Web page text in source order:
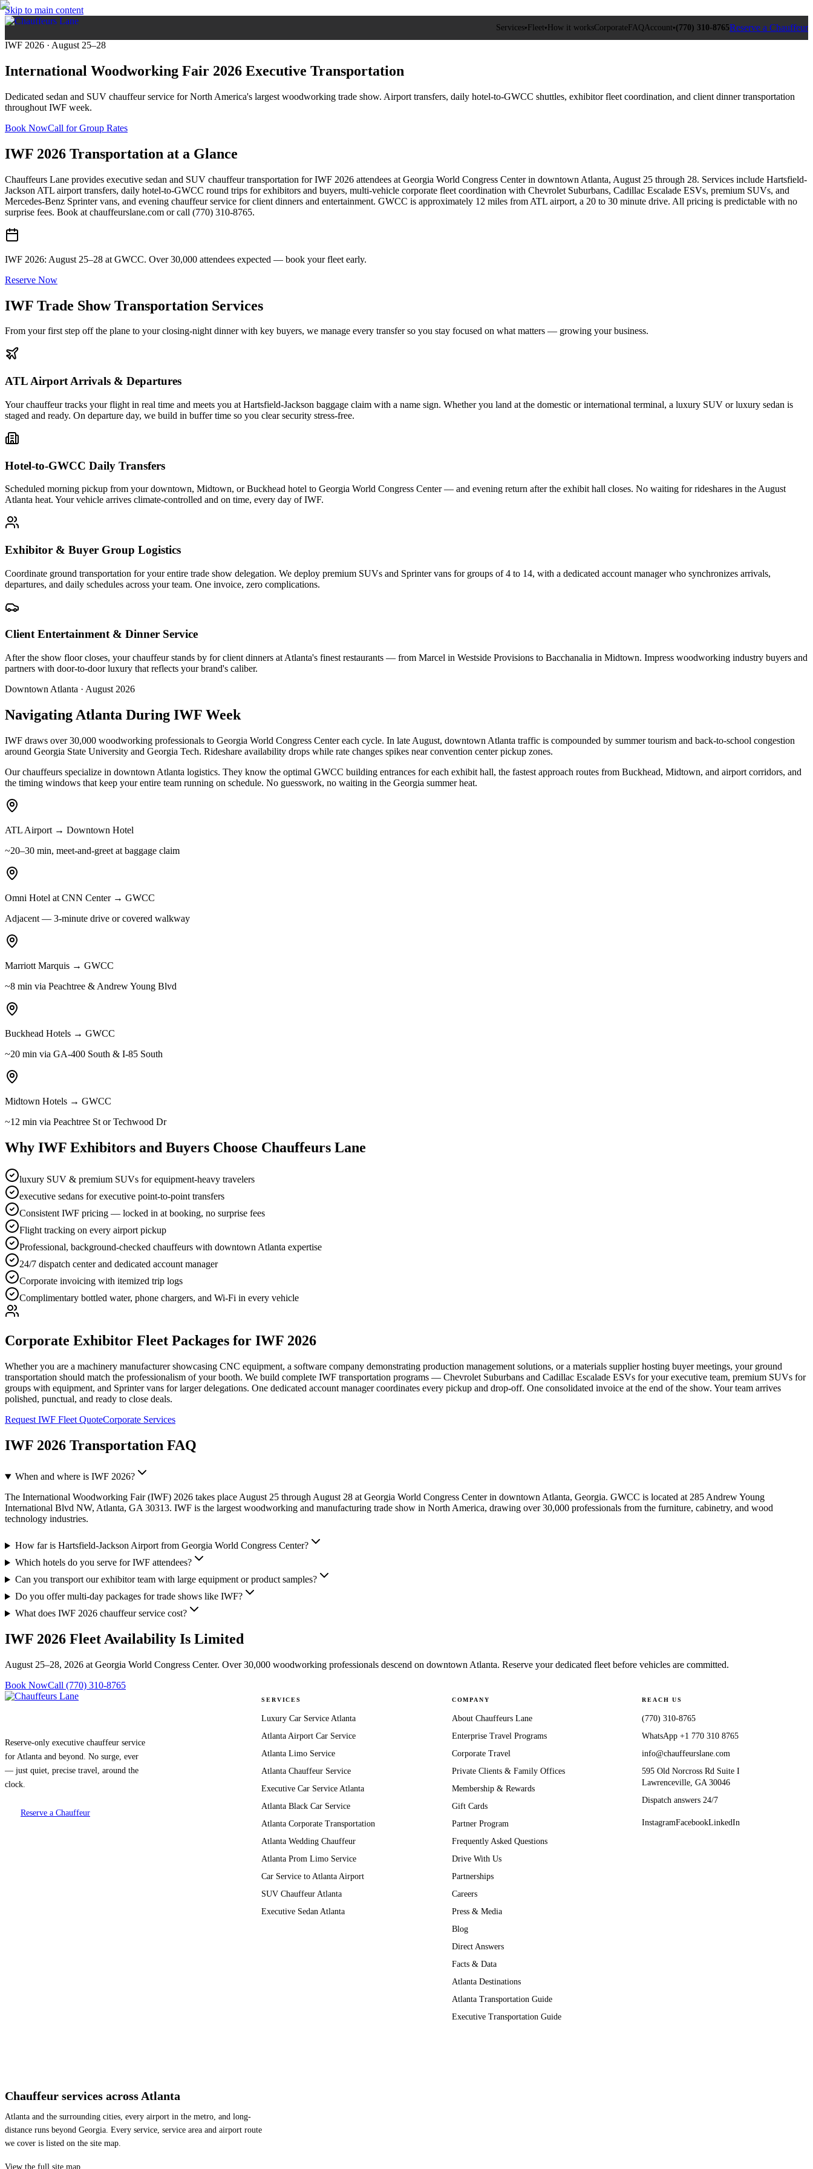
Skip to main content
Services▾ Fleet ▾ How it worksCorporate FAQAccount ▾ (770) 310‑8765Reserve a Chauffeur
IWF 2026 · August 25–28
International Woodworking Fair 2026 Executive Transportation
Dedicated sedan and SUV chauffeur service for North America's largest woodworking trade show. Airport transfers, daily hotel-to-GWCC shuttles, exhibitor fleet coordination, and client dinner transportation
throughout IWF week.
Book NowCall for Group Rates
IWF 2026 Transportation at a Glance
Chauffeurs Lane provides executive sedan and SUV chauffeur transportation for IWF 2026 attendees at Georgia World Congress Center in downtown Atlanta, August 25 through 28. Services include Hartsfield-
Jackson ATL airport transfers, daily hotel-to-GWCC round trips for exhibitors and buyers, multi-vehicle corporate fleet coordination with Chevrolet Suburbans, Cadillac Escalade ESVs, premium SUVs, and
Mercedes-Benz Sprinter vans, and evening chauffeur service for client dinners and entertainment. GWCC is approximately 12 miles from ATL airport, a 20 to 30 minute drive. All pricing is predictable with no
surprise fees. Book at chauffeurslane.com or call (770) 310-8765.
IWF 2026: August 25–28 at GWCC. Over 30,000 attendees expected — book your fleet early.
Reserve Now
IWF Trade Show Transportation Services
From your first step off the plane to your closing-night dinner with key buyers, we manage every transfer so you stay focused on what matters — growing your business.
ATL Airport Arrivals & Departures
Your chauffeur tracks your flight in real time and meets you at Hartsfield-Jackson baggage claim with a name sign. Whether you land at the domestic or international terminal, a luxury SUV or luxury sedan is
staged and ready. On departure day, we build in buffer time so you clear security stress-free.
Hotel-to-GWCC Daily Transfers
Scheduled morning pickup from your downtown, Midtown, or Buckhead hotel to Georgia World Congress Center — and evening return after the exhibit hall closes. No waiting for rideshares in the August
Atlanta heat. Your vehicle arrives climate-controlled and on time, every day of IWF.
Exhibitor & Buyer Group Logistics
Coordinate ground transportation for your entire trade show delegation. We deploy premium SUVs and Sprinter vans for groups of 4 to 14, with a dedicated account manager who synchronizes arrivals,
departures, and daily schedules across your team. One invoice, zero complications.
Client Entertainment & Dinner Service
After the show floor closes, your chauffeur stands by for client dinners at Atlanta's finest restaurants — from Marcel in Westside Provisions to Bacchanalia in Midtown. Impress woodworking industry buyers and
partners with door-to-door luxury that reflects your brand's caliber.
Downtown Atlanta · August 2026
Navigating Atlanta During IWF Week
IWF draws over 30,000 woodworking professionals to Georgia World Congress Center each cycle. In late August, downtown Atlanta traffic is compounded by summer tourism and back-to-school congestion
around Georgia State University and Georgia Tech. Rideshare availability drops while rate changes spikes near convention center pickup zones.
Our chauffeurs specialize in downtown Atlanta logistics. They know the optimal GWCC building entrances for each exhibit hall, the fastest approach routes from Buckhead, Midtown, and airport corridors, and
the timing windows that keep your entire team running on schedule. No guesswork, no waiting in the Georgia summer heat.
ATL Airport → Downtown Hotel
~20–30 min, meet-and-greet at baggage claim
Omni Hotel at CNN Center → GWCC
Adjacent — 3-minute drive or covered walkway
Marriott Marquis → GWCC
~8 min via Peachtree & Andrew Young Blvd
Buckhead Hotels → GWCC
~20 min via GA-400 South & I-85 South
Midtown Hotels → GWCC
~12 min via Peachtree St or Techwood Dr
Why IWF Exhibitors and Buyers Choose Chauffeurs Lane
luxury SUV & premium SUVs for equipment-heavy travelers
executive sedans for executive point-to-point transfers
Consistent IWF pricing — locked in at booking, no surprise fees
Flight tracking on every airport pickup
Professional, background-checked chauffeurs with downtown Atlanta expertise
24/7 dispatch center and dedicated account manager
Corporate invoicing with itemized trip logs
Complimentary bottled water, phone chargers, and Wi-Fi in every vehicle
Corporate Exhibitor Fleet Packages for IWF 2026
Whether you are a machinery manufacturer showcasing CNC equipment, a software company demonstrating production management solutions, or a materials supplier hosting buyer meetings, your ground
transportation should match the professionalism of your booth. We build complete IWF transportation programs — Chevrolet Suburbans and Cadillac Escalade ESVs for your executive team, premium SUVs for
groups with equipment, and Sprinter vans for larger delegations. One dedicated account manager coordinates every pickup and drop-off. One consolidated invoice at the end of the show. Your team arrives
polished, punctual, and ready to close deals.
Request IWF Fleet QuoteCorporate Services
IWF 2026 Transportation FAQ
When and where is IWF 2026?
The International Woodworking Fair (IWF) 2026 takes place August 25 through August 28 at Georgia World Congress Center in downtown Atlanta, Georgia. GWCC is located at 285 Andrew Young
International Blvd NW, Atlanta, GA 30313. IWF is the largest woodworking and manufacturing trade show in North America, drawing over 30,000 professionals from the furniture, cabinetry, and wood
technology industries.
How far is Hartsfield-Jackson Airport from Georgia World Congress Center?
Which hotels do you serve for IWF attendees?
Can you transport our exhibitor team with large equipment or product samples?
Do you offer multi-day packages for trade shows like IWF?
What does IWF 2026 chauffeur service cost?
IWF 2026 Fleet Availability Is Limited
August 25–28, 2026 at Georgia World Congress Center. Over 30,000 woodworking professionals descend on downtown Atlanta. Reserve your dedicated fleet before vehicles are committed.
Book NowCall (770) 310-8765
Reserve-only executive chauffeur service
for Atlanta and beyond. No surge, ever
— just quiet, precise travel, around the
clock.
Reserve a Chauffeur
SERVICES
Luxury Car Service Atlanta
Atlanta Airport Car Service
Atlanta Limo Service
Atlanta Chauffeur Service
Executive Car Service Atlanta
Atlanta Black Car Service
Atlanta Corporate Transportation
Atlanta Wedding Chauffeur
Atlanta Prom Limo Service
Car Service to Atlanta Airport
SUV Chauffeur Atlanta
Executive Sedan Atlanta
COMPANY
About Chauffeurs Lane
Enterprise Travel Programs
Corporate Travel
Private Clients & Family Offices
Membership & Rewards
Gift Cards
Partner Program
Frequently Asked Questions
Drive With Us
Partnerships
Careers
Press & Media
Blog
Direct Answers
Facts & Data
Atlanta Destinations
Atlanta Transportation Guide
Executive Transportation Guide
REACH US
(770) 310-8765
WhatsApp+1 770 310 8765
info@chauffeurslane.com
595 Old Norcross Rd Suite I
Lawrenceville, GA 30046
Dispatch answers 24/7
InstagramFacebookLinkedIn
Chauffeur services across Atlanta
Atlanta and the surrounding cities, every airport in the metro, and long-
distance runs beyond Georgia. Every service, service area and airport route
we cover is listed on the site map.
View the full site map